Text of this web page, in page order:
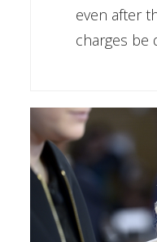
even after
charges be